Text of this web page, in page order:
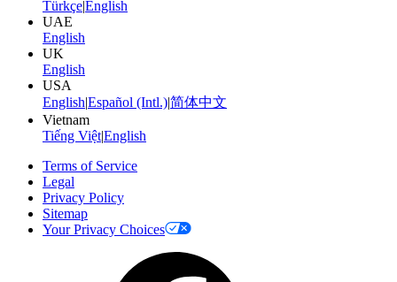
TürkçeEnglish
UAE
English
UK
English
USA
EnglishEspañol (Intl.)简体中文
Vietnam
Tiếng Việt|English
Terms of Service
Legal
Privacy Policy
Sitemap
Your Privacy Choices